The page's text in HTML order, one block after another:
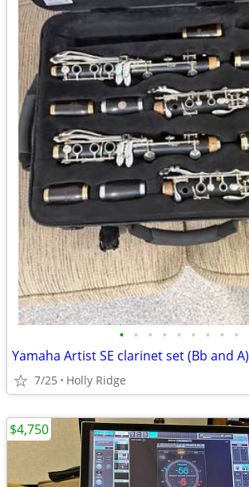
• • • • • • • • •
Yamaha Artist SE clarinet set (Bb and A)
7/25 Holly Ridge
$4,750